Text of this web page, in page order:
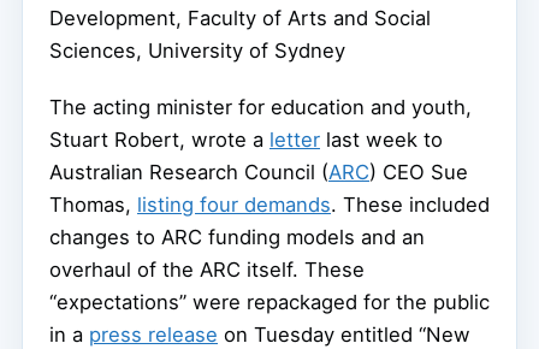
Development, Faculty of Arts and Social
Sciences, University of Sydney
The acting minister for education and youth,
Stuart Robert, wrote a letter last week to
Australian Research Council (ARC) CEO Sue
Thomas, listing four demands. These included
changes to ARC funding models and an
overhaul of the ARC itself. These
“expectations” were repackaged for the public
in a press release on Tuesday entitled “New